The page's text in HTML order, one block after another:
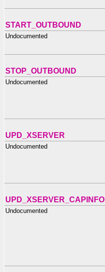
START_OUTBOUND
Undocumented
STOP_OUTBOUND
Undocumented
UPD_XSERVER
Undocumented
UPD_XSERVER_CAPINFO
Undocumented